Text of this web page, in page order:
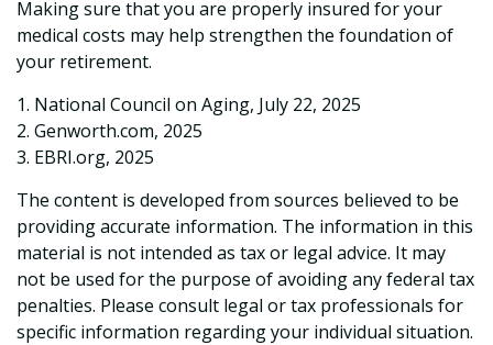
Making sure that you are properly insured for your
medical costs may help strengthen the foundation of
your retirement.
1. National Council on Aging, July 22, 2025
2. Genworth.com, 2025
3. EBRI.org, 2025
The content is developed from sources believed to be
providing accurate information. The information in this
material is not intended as tax or legal advice. It may
not be used for the purpose of avoiding any federal tax
penalties. Please consult legal or tax professionals for
specific information regarding your individual situation.